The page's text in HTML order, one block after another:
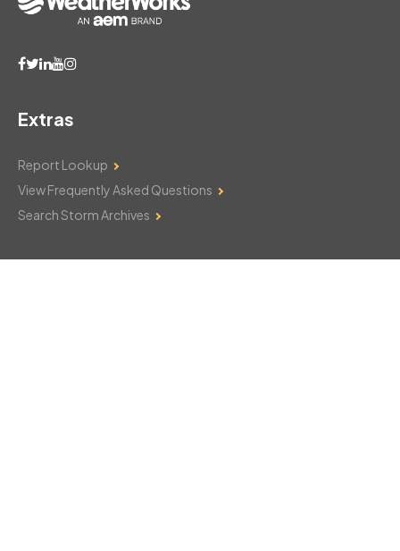
Extras
Report Lookup
View Frequently Asked Questions
Search Storm Archives